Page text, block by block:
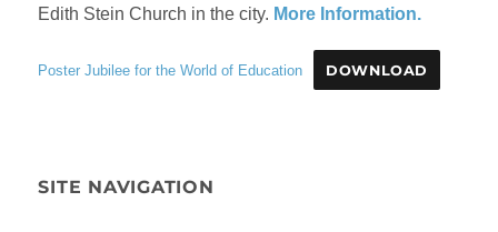
Edith Stein Church in the city. More Information.
Poster Jubilee for the World of Education DOWNLOAD
SITE NAVIGATION